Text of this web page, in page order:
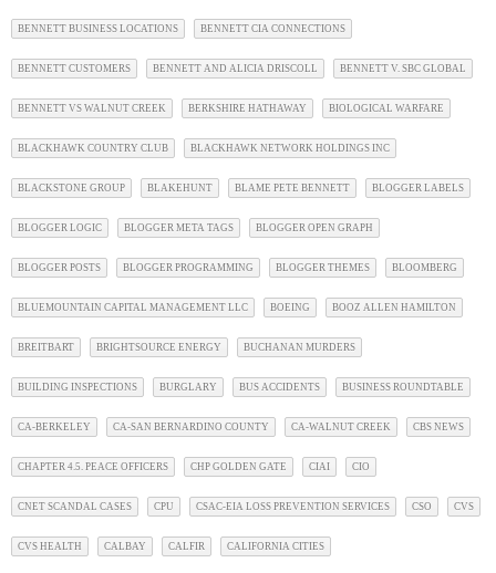
BENNETT BUSINESS LOCATIONS BENNETT CIA CONNECTIONS
BENNETT CUSTOMERS BENNETT AND ALICIA DRISCOLL BENNETT V. SBC GLOBAL
BENNETT VS WALNUT CREEK BERKSHIRE HATHAWAY BIOLOGICAL WARFARE
BLACKHAWK COUNTRY CLUB BLACKHAWK NETWORK HOLDINGS INC
BLACKSTONE GROUP BLAKEHUNT BLAME PETE BENNETT BLOGGER LABELS
BLOGGER LOGIC BLOGGER META TAGS BLOGGER OPEN GRAPH
BLOGGER POSTS BLOGGER PROGRAMMING BLOGGER THEMES BLOOMBERG
BLUEMOUNTAIN CAPITAL MANAGEMENT LLC BOEING BOOZ ALLEN HAMILTON
BREITBART BRIGHTSOURCE ENERGY BUCHANAN MURDERS
BUILDING INSPECTIONS BURGLARY BUS ACCIDENTS BUSINESS ROUNDTABLE
CA-BERKELEY CA-SAN BERNARDINO COUNTY CA-WALNUT CREEK CBS NEWS
CHAPTER 4.5. PEACE OFFICERS CHP GOLDEN GATE CIAI CIO
CNET SCANDAL CASES CPU CSAC-EIA LOSS PREVENTION SERVICES CSO CVS
CVS HEALTH CALBAY CALFIR CALIFORNIA CITIES